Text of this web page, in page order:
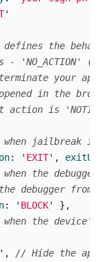
'
the
'NO_ACTION'
your
in the
action is
jailbreak is
: ' EXIT' , exitUrl
the debugger
debugger from
: ' BLOCK'
},
when the
' ,
// Hide the app